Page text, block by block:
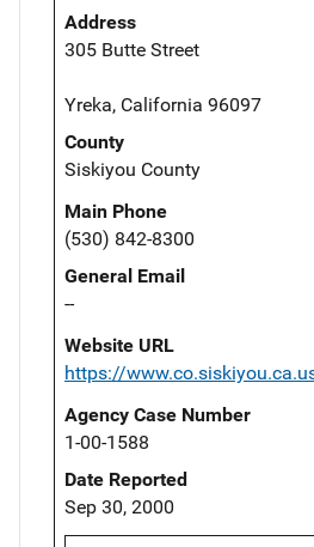
Address
305 Butte Street
Yreka, California 96097
County
Siskiyou County
Main Phone
(530) 842-8300
General Email
--
Website URL
https://
Agency Case Number
1-00-1588
Date Reported
Sep 30, 2000